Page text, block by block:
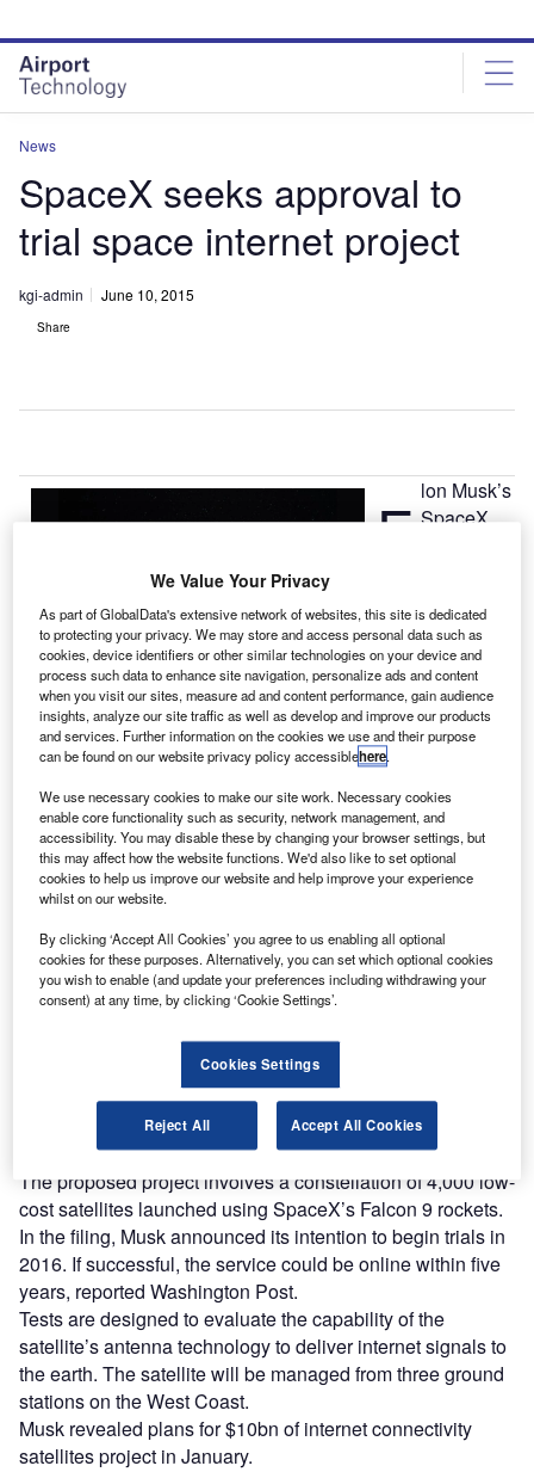
site
menu
page
content
News
SpaceX seeks approval to
trial space internet project
kgi-admin June 10, 2015
Share
E lon Musk’s
SpaceX
the US Federal
Communications Commission (FCC) to commence testing
its space-based internet project.
The company plans to deploy a network of satellites in
orbit to beam high-speed internet to remote corners of the
world, from space.
Discover B2B Marketing That Performs
Combine business intelligence and editorial excellence to
Find out more
The proposed project involves a constellation of 4,000 low-
cost satellites launched using SpaceX’s Falcon 9 rockets.
In the filing, Musk announced its intention to begin trials in
2016. If successful, the service could be online within five
years, reported Washington Post.
Tests are designed to evaluate the capability of the
satellite’s antenna technology to deliver internet signals to
the earth. The satellite will be managed from three ground
stations on the West Coast.
Musk revealed plans for $10bn of internet connectivity
satellites project in January.
We Value Your Privacy
As part of GlobalData's extensive network of websites, this site is dedicated
to protecting your privacy. We may store and access personal data such as
cookies, device identifiers or other similar technologies on your device and
process such data to enhance site navigation, personalize ads and content
when you visit our sites, measure ad and content performance, gain audience
insights, analyze our site traffic as well as develop and improve our products
and services. Further information on the cookies we use and their purpose
can be found on our website privacy policy accessiblehere.
We use necessary cookies to make our site work. Necessary cookies
enable core functionality such as security, network management, and
accessibility. You may disable these by changing your browser settings, but
this may affect how the website functions. We'd also like to set optional
cookies to help us improve our website and help improve your experience
whilst on our website.
By clicking ‘Accept All Cookies’ you agree to us enabling all optional
cookies for these purposes. Alternatively, you can set which optional cookies
you wish to enable (and update your preferences including withdrawing your
consent) at any time, by clicking ‘Cookie Settings’.
Cookies Settings
Reject All Accept All Cookies